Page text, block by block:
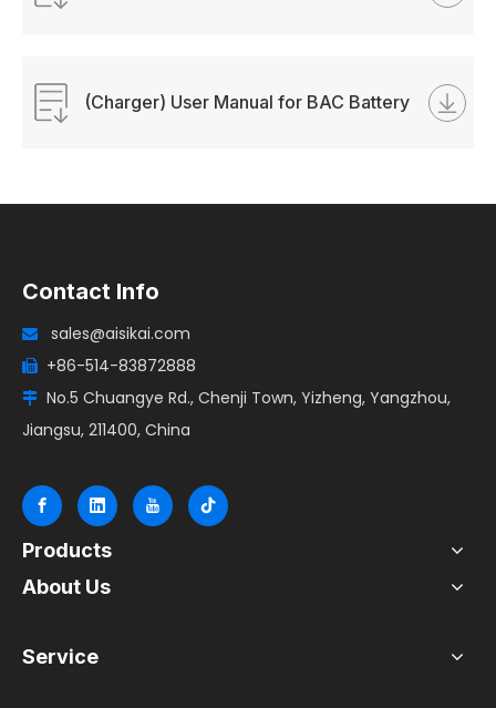
(Charger) User Manual for BAC Battery
Contact Info
 sales@aisikai.com
 +86-514-83872888
 No.5 Chuangye Rd., Chenji Town, Yizheng, Yangzhou,
Jiangsu, 211400, China
Products
About Us
Service